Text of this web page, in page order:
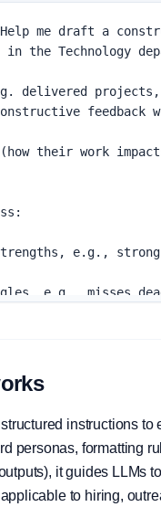
instructions
personas, formatting
it guides LLMs
to hiring,